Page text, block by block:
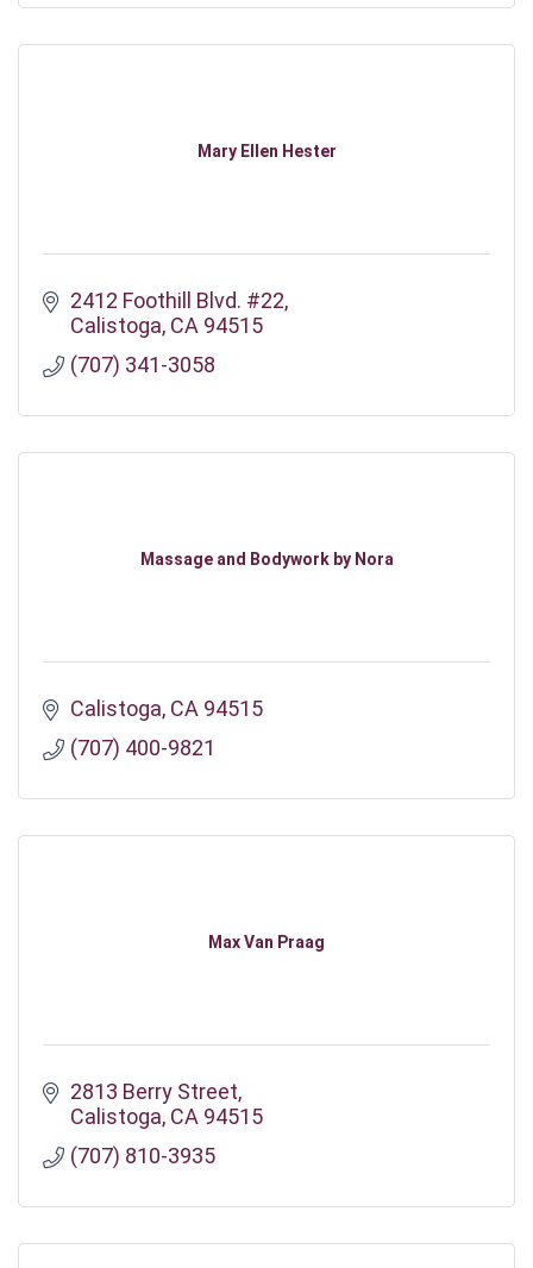
Mary Ellen Hester
2412 Foothill Blvd. #22
Calistoga CA 94515
(707) 341-3058
Massage and Bodywork by Nora
Calistoga CA 94515
(707) 400-9821
Max Van Praag
2813 Berry Street
Calistoga CA 94515
(707) 810-3935